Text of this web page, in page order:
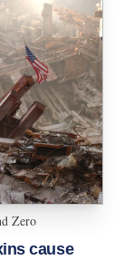
Zero
cause